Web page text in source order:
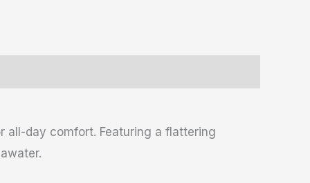
all-day comfort. Featuring a flattering